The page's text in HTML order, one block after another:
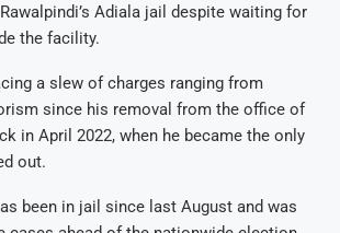
Adiala jail despite waiting for
the facility.
a slew of charges ranging from
since his removal from the office of
in April 2022, when he became the only
out.
been in jail since last August and was